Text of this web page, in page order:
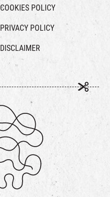
COOKIES POLICY
PRIVACY POLICY
DISCLAIMER